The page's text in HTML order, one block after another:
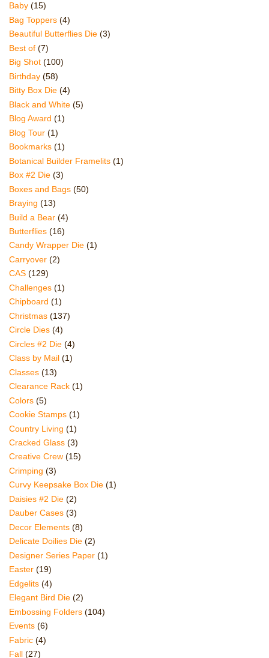
Baby (15)
Bag Toppers (4)
Beautiful Butterflies Die (3)
Best of (7)
Big Shot (100)
Birthday (58)
Bitty Box Die (4)
Black and White (5)
Blog Award (1)
Blog Tour (1)
Bookmarks (1)
Botanical Builder Framelits (1)
Box #2 Die (3)
Boxes and Bags (50)
Braying (13)
Build a Bear (4)
Butterflies (16)
Candy Wrapper Die (1)
Carryover (2)
CAS (129)
Challenges (1)
Chipboard (1)
Christmas (137)
Circle Dies (4)
Circles #2 Die (4)
Class by Mail (1)
Classes (13)
Clearance Rack (1)
Colors (5)
Cookie Stamps (1)
Country Living (1)
Cracked Glass (3)
Creative Crew (15)
Crimping (3)
Curvy Keepsake Box Die (1)
Daisies #2 Die (2)
Dauber Cases (3)
Decor Elements (8)
Delicate Doilies Die (2)
Designer Series Paper (1)
Easter (19)
Edgelits (4)
Elegant Bird Die (2)
Embossing Folders (104)
Events (6)
Fabric (4)
Fall (27)